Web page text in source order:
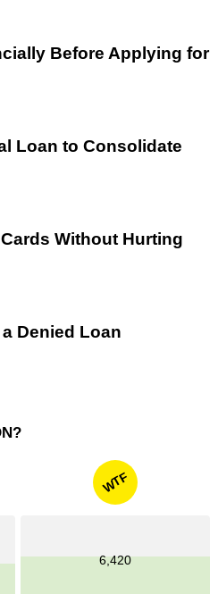
Before Applying for
Loan to Consolidate
Without Hurting
Denied Loan
WTF
6,420